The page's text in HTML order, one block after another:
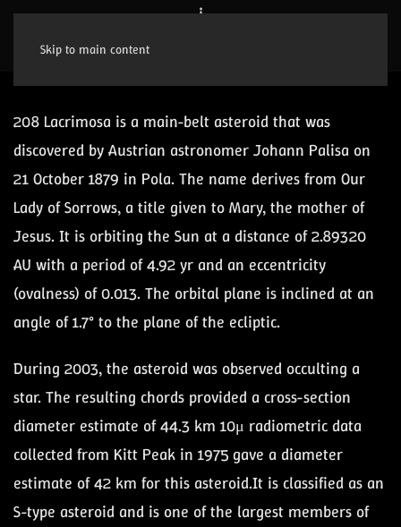
Skip to main content
208 Lacrimosa is a main-belt asteroid that was
discovered by Austrian astronomer Johann Palisa on
21 October 1879 in Pola. The name derives from Our
Lady of Sorrows, a title given to Mary, the mother of
Jesus. It is orbiting the Sun at a distance of 2.89320
AU with a period of 4.92 yr and an eccentricity
(ovalness) of 0.013. The orbital plane is inclined at an
angle of 1.7° to the plane of the ecliptic.
During 2003, the asteroid was observed occulting a
star. The resulting chords provided a cross-section
diameter estimate of 44.3 km 10μ radiometric data
collected from Kitt Peak in 1975 gave a diameter
estimate of 42 km for this asteroid.It is classified as an
S-type asteroid and is one of the largest members of